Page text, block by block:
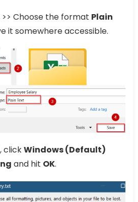
>> Choose the format Plain
it somewhere accessible.
clickWindows (Default)
and hit OK.